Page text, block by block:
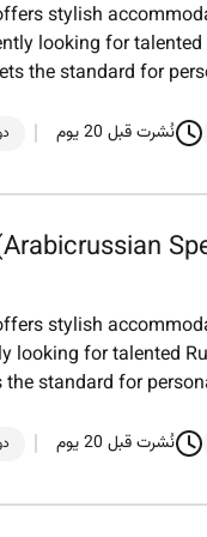
stylish
looking for talented
the standard for
نُشرت قبل 20 يوم
stylish
looking for talented
standard for
نُشرت قبل 20 يوم